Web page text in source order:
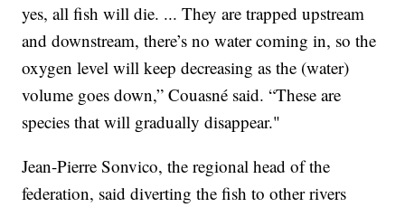
yes, all fish will die. ... They are trapped upstream
and downstream, there’s no water coming in, so the
oxygen level will keep decreasing as the (water)
volume goes down,” Couasné said. “These are
species that will gradually disappear."
Jean-Pierre Sonvico, the regional head of the
federation, said diverting the fish to other rivers